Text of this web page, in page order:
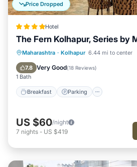
Price Dropped
Hotel
The Fern Kolhapur, Series by
Maharashtra · Kolhapur 6.44 mi to center
7.8 Very Good(18 Reviews)
1 Bath
Breakfast Parking
Breakfast Parking
Balcony/Terrace
US $60/night
7 nights - US $419